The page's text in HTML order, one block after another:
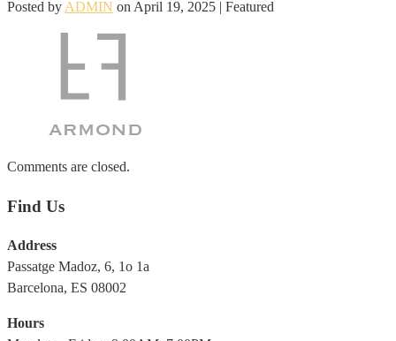
Posted by ADMIN on April 19, 2025 | Featured
Comments are closed.
Find Us
Address
Passatge Madoz, 6, 1o 1a
Barcelona, ES 08002
Hours